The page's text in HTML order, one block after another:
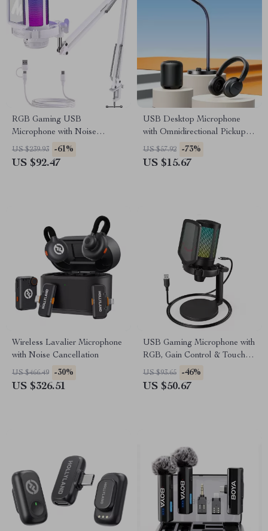
RGB Gaming USB
Microphone with Noise
Canceling and One-Touch
Mute
US $239.93 -61%
US $92.47
USB Desktop Microphone
with Omnidirectional Pickup
for Streaming & Podcasting
US $57.92 -73%
US $15.67
Wireless Lavalier Microphone
with Noise Cancellation
US $466.49 -30%
US $326.51
USB Gaming Microphone with
RGB, Gain Control & Touch
Mute for Streaming
US $93.65 -46%
US $50.67